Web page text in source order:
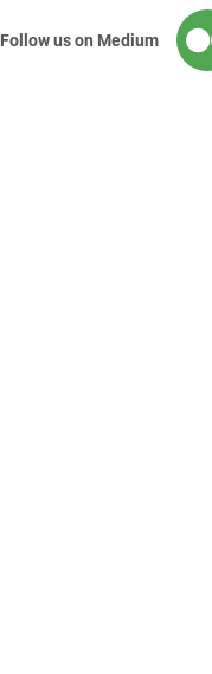
Follow us on Medium